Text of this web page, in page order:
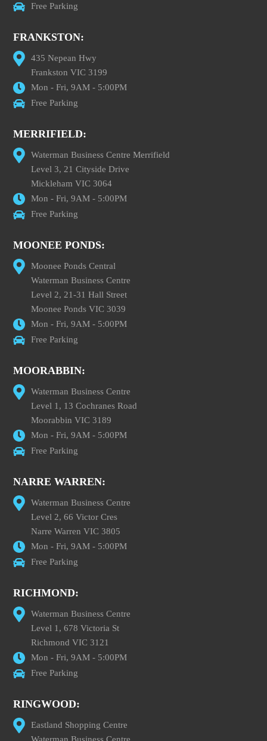
Free Parking
FRANKSTON:
435 Nepean Hwy
Frankston VIC 3199
Mon - Fri, 9AM - 5:00PM
Free Parking
MERRIFIELD:
Waterman Business Centre Merrifield
Level 3, 21 Cityside Drive
Mickleham VIC 3064
Mon - Fri, 9AM - 5:00PM
Free Parking
MOONEE PONDS:
Moonee Ponds Central
Waterman Business Centre
Level 2, 21-31 Hall Street
Moonee Ponds VIC 3039
Mon - Fri, 9AM - 5:00PM
Free Parking
MOORABBIN:
Waterman Business Centre
Level 1, 13 Cochranes Road
Moorabbin VIC 3189
Mon - Fri, 9AM - 5:00PM
Free Parking
NARRE WARREN:
Waterman Business Centre
Level 2, 66 Victor Cres
Narre Warren VIC 3805
Mon - Fri, 9AM - 5:00PM
Free Parking
RICHMOND:
Waterman Business Centre
Level 1, 678 Victoria St
Richmond VIC 3121
Mon - Fri, 9AM - 5:00PM
Free Parking
RINGWOOD:
Eastland Shopping Centre
Waterman Business Centre